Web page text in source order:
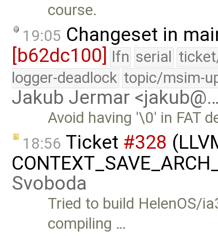
course.
19:05 Changeset in
[b62dc100] lfn serial
logger-deadlock topic/msim-
Jakub Jermar
Avoid having '\0' in FAT
18:56 Ticket #328
Svoboda
Tried to build HelenOS/
compiling …